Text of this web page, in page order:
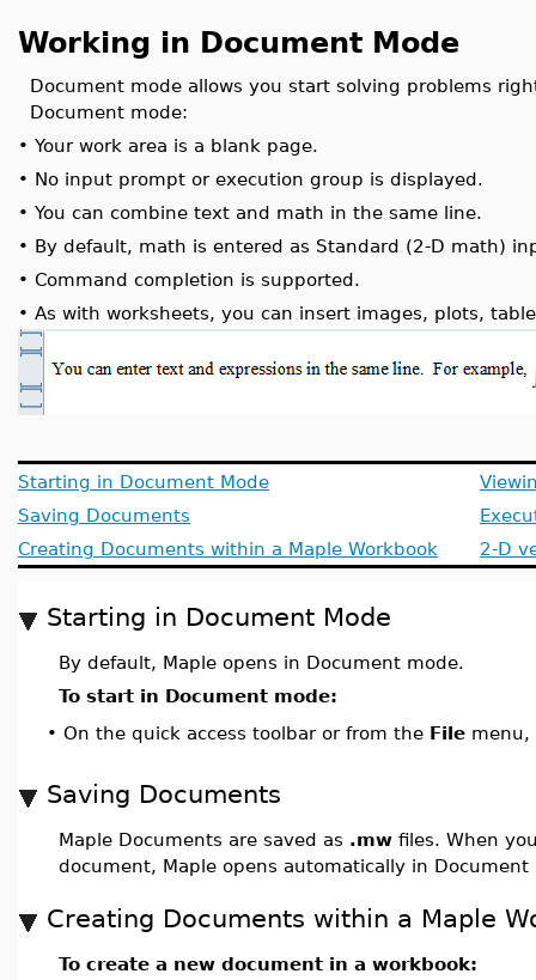
Working in Document Mode
Document mode allows you start solving problems
Document mode:
• Your work area is a blank page.
• No input prompt or execution group is displayed.
• You can combine text and math in the same line.
• By default, math is entered as Standard (2-D math)
• Command completion is supported.
• As with worksheets, you can insert images, plots,
Starting in Document Mode
Saving Documents
Creating Documents within a Maple Workbook
2-D
Starting in Document Mode
By default, Maple opens in Document mode.
To start in Document mode:
• On the quick access toolbar or from the File
Saving Documents
Maple Documents are saved as .mw files. When
document, Maple opens automatically in Document
Creating Documents within a Maple
To create a new document in a workbook: